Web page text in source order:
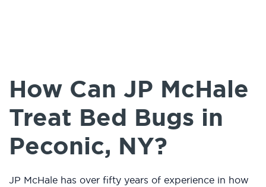
How Can JP McHale
Treat Bed Bugs in
Peconic, NY?
JP McHale has over fifty years of experience in how